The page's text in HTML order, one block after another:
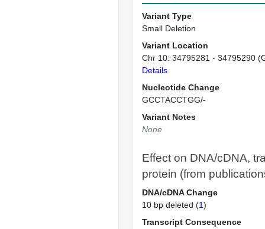
Variant Type
Small Deletion
Variant Location
Chr 10: 34795281 - 34795290
Details
Nucleotide Change
GCCTACCTGG/-
Variant Notes
None
Effect on DNA/cDNA,
protein (from
DNA/cDNA Change
10 bp deleted (1)
Transcript Consequence